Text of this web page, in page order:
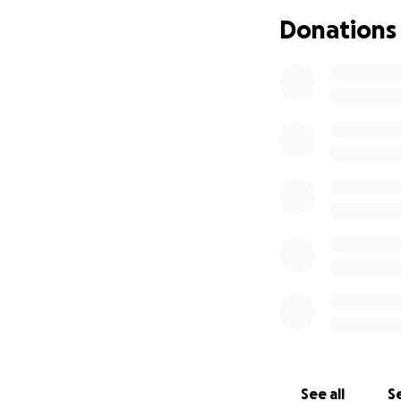
approve the
can imagine
Donations
See all